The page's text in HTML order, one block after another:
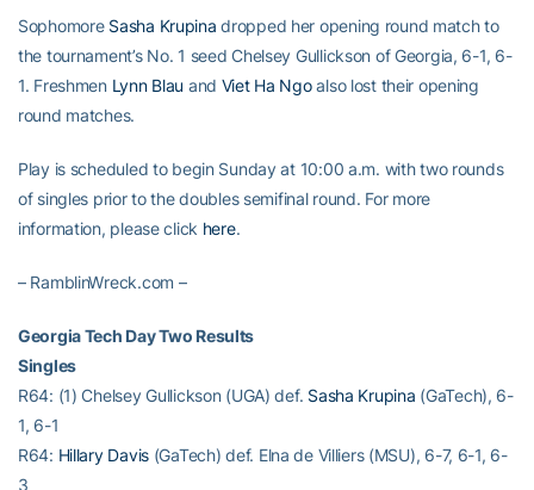
Sophomore Sasha Krupina dropped her opening round match to
the tournament’s No. 1 seed Chelsey Gullickson of Georgia, 6-1, 6-
1. Freshmen Lynn Blau and Viet Ha Ngoalso lost their opening
round matches.
Play is scheduled to begin Sunday at 10:00 a.m. with two rounds
of singles prior to the doubles semifinal round. For more
information, please click here.
– RamblinWreck.com –
Georgia Tech Day Two Results
Singles
R64: (1) Chelsey Gullickson (UGA) def. Sasha Krupina (GaTech), 6-
1, 6-1
R64: Hillary Davis(GaTech) def. Elna de Villiers (MSU), 6-7, 6-1, 6-
3